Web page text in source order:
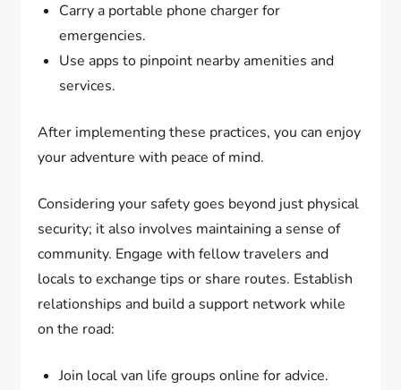
Carry a portable phone charger for
emergencies.
Use apps to pinpoint nearby amenities and
services.
After implementing these practices, you can enjoy
your adventure with peace of mind.
Considering your safety goes beyond just physical
security; it also involves maintaining a sense of
community. Engage with fellow travelers and
locals to exchange tips or share routes. Establish
relationships and build a support network while
on the road:
Join local van life groups online for advice.